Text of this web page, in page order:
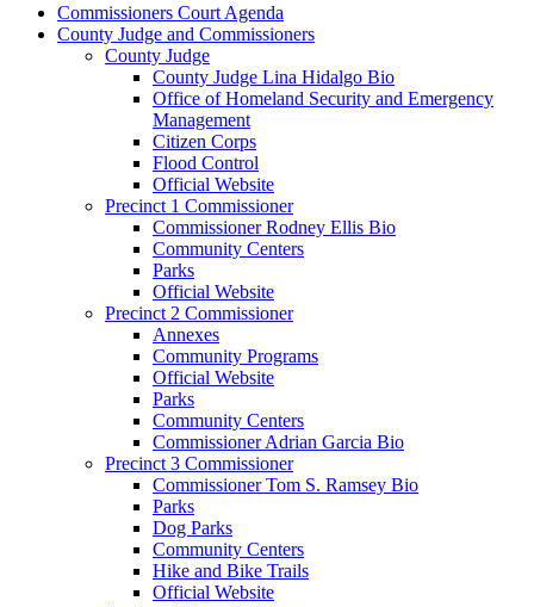
Commissioners Court Agenda
County Judge and Commissioners
County Judge
County Judge Lina Hidalgo Bio
Office of Homeland Security and Emergency
Management
Citizen Corps
Flood Control
Official Website
Precinct 1 Commissioner
Commissioner Rodney Ellis Bio
Community Centers
Parks
Official Website
Precinct 2 Commissioner
Annexes
Community Programs
Official Website
Parks
Community Centers
Commissioner Adrian Garcia Bio
Precinct 3 Commissioner
Commissioner Tom S. Ramsey Bio
Parks
Dog Parks
Community Centers
Hike and Bike Trails
Official Website